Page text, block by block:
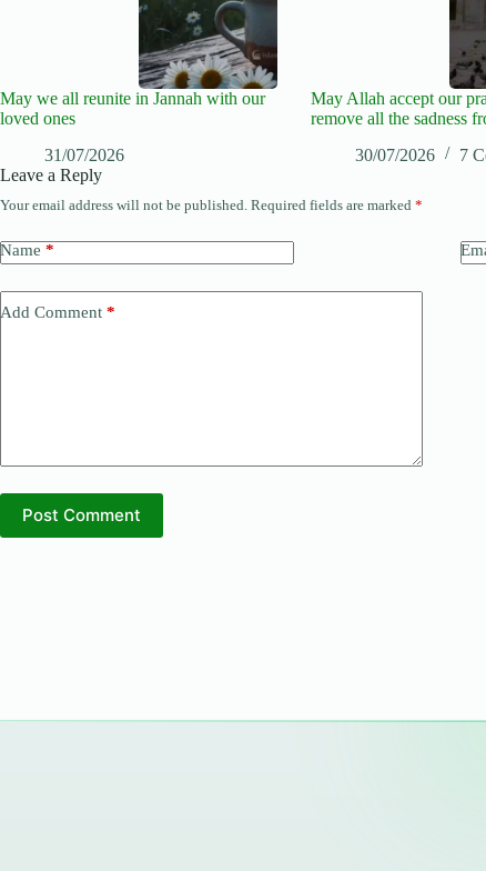
May we all reunite in Jannah with our
loved ones
31/07/2026
May Allah accept our
remove all the sadness
30/07/2026
7
Leave a Reply
Your email address will not be published. Required fields are marked *
Name *
Add Comment *
Post Comment